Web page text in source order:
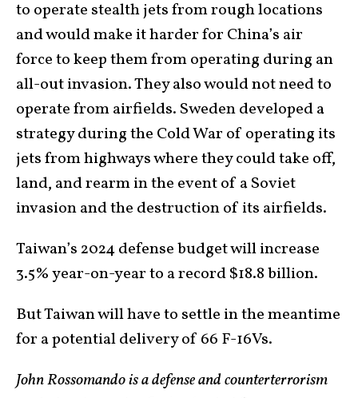
to operate stealth jets from rough locations
and would make it harder for China’s air
force to keep them from operating during an
all-out invasion. They also would not need to
operate from airfields. Sweden developed a
strategy during the Cold War of operating its
jets from highways where they could take off,
land, and rearm in the event of a Soviet
invasion and the destruction of its airfields.
Taiwan’s 2024 defense budget will increase
3.5% year-on-year to a record $18.8 billion.
But Taiwan will have to settle in the meantime
for a potential delivery of 66 F-16Vs.
John Rossomando is a defense and counterterrorism